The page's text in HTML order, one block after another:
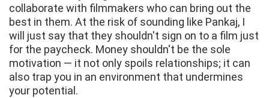
collaborate with filmmakers who can bring out the
best in them. At the risk of sounding like Pankaj, I
will just say that they shouldn't sign on to a film just
for the paycheck. Money shouldn't be the sole
motivation — it not only spoils relationships; it can
also trap you in an environment that undermines
your potential.